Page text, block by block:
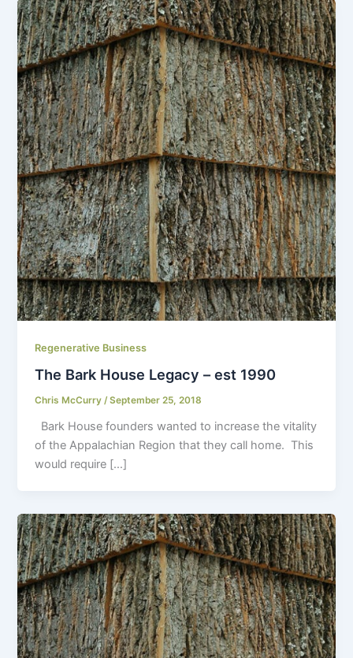
Regenerative Business
The Bark House Legacy – est 1990
Chris McCurry/September 25, 2018
Bark House founders wanted to increase the vitality
of the Appalachian Region that they call home. This
would require […]